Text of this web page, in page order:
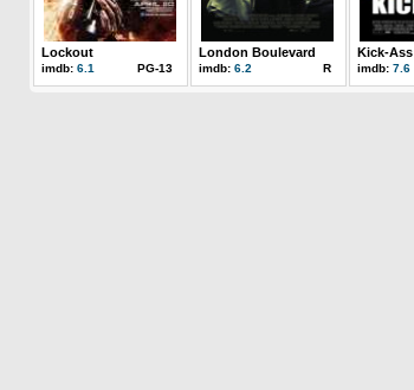
Lockout
imdb: 6.1 PG-13
London Boulevard
imdb: 6.2 R
Kick-Ass
imdb: 7.6